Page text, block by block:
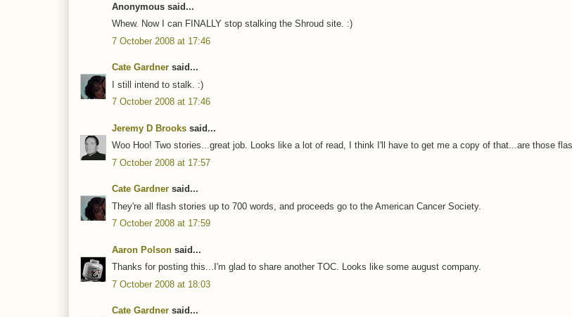
Anonymous said...
Whew. Now I can FINALLY stop stalking the Shroud site. :)
7 October 2008 at 17:46
Cate Gardner said...
I still intend to stalk. :)
7 October 2008 at 17:46
Jeremy D Brooks said...
Woo Hoo! Two stories...great job. Looks like a lot of read, I think I'll have to get me a copy of that...are those
7 October 2008 at 17:57
Cate Gardner said...
They're all flash stories up to 700 words, and proceeds go to the American Cancer Society.
7 October 2008 at 17:59
Aaron Polson said...
Thanks for posting this...I'm glad to share another TOC. Looks like some august company.
7 October 2008 at 18:03
Cate Gardner said...